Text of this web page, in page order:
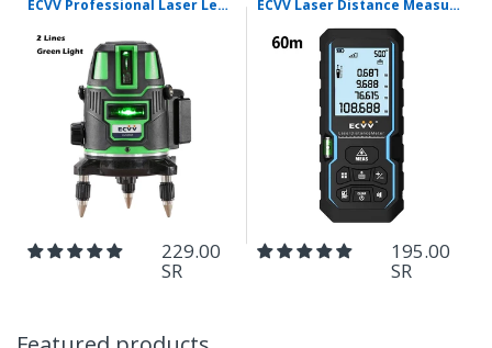
ECVV Professional Laser Level Self-leveling 360°3D Green Cross Light Horizontal and Vertical Square Layout
229.00
SR
ECVV Laser Distance Measure Meter Range Finder Portable Digital Handle Tape M/in/Ft Unit Auto Height Area Volume Pythagorean Measure Tool with Bubble Level
195.00
SR